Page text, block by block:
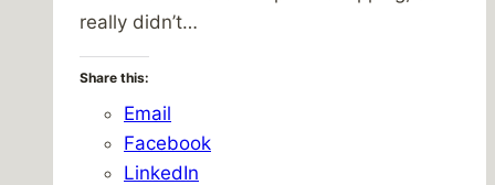
really didn’t…
Share this:
Email
Facebook
LinkedIn